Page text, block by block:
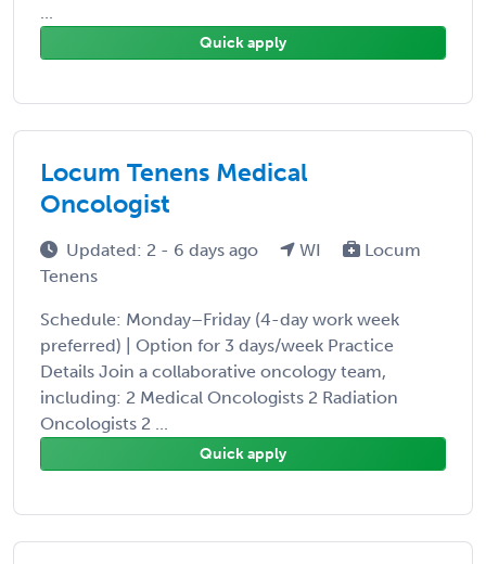
...
Quick apply
Locum Tenens Medical
Oncologist
Updated: 2 - 6 days ago WI
Locum
Tenens
Schedule: Monday–Friday (4-day work week
preferred) | Option for 3 days/week Practice
Details Join a collaborative oncology team,
including: 2 Medical Oncologists 2 Radiation
Oncologists 2 ...
Quick apply